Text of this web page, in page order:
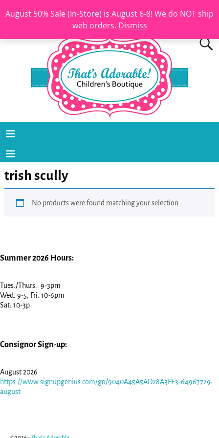
August 50% Sale (In-Store) is August 6-8! We do NOT ship
web orders. Dismiss
trish scully
No products were found matching your selection.
Summer 2026 Hours:
Tues./Thurs.: 9-3pm
Wed. 9-5, Fri. 10-6pm
Sat: 10-3p
Consignor Sign-up:
August 2026
https://www.signupgenius.com/go/9040A45A5AD28A3FE3-64967729-
august